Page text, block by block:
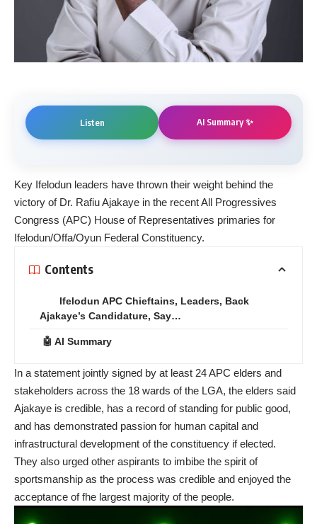
Listen AI Summary ✨
Key Ifelodun leaders have thrown their weight behind the
victory of Dr. Rafiu Ajakaye in the recent All Progressives
Congress (APC) House of Representatives primaries for
Ifelodun/Offa/Oyun Federal Constituency.
Contents
Ifelodun APC Chieftains, Leaders, Back
Ajakaye’s Candidature, Say…
🤖 AI Summary
In a statement jointly signed by at least 24 APC elders and
stakeholders across the 18 wards of the LGA, the elders said
Ajakaye is credible, has a record of standing for public good,
and has demonstrated passion for human capital and
infrastructural development of the constituency if elected.
They also urged other aspirants to imbibe the spirit of
sportsmanship as the process was credible and enjoyed the
acceptance of fhe largest majority of the people.